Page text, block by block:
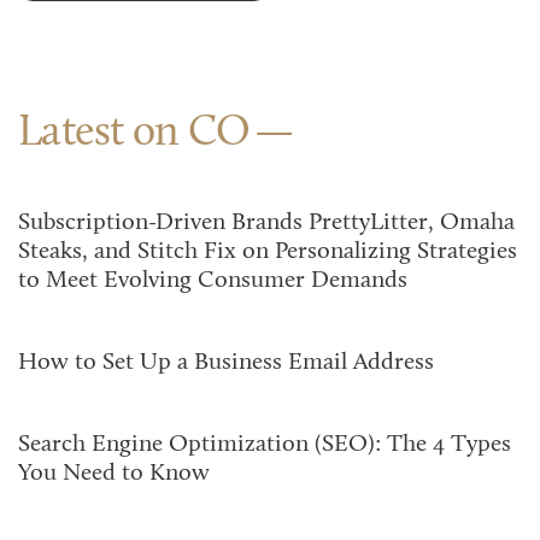
Latest on CO
Subscription-Driven Brands PrettyLitter, Omaha
Steaks, and Stitch Fix on Personalizing Strategies
to Meet Evolving Consumer Demands
How to Set Up a Business Email Address
Search Engine Optimization (SEO): The 4 Types
You Need to Know